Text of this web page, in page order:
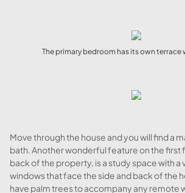
The primary bedroom has its own terrace
Move through the house and you will find a
bath. Another wonderful feature on the first
back of the property, is a study space with a
windows that face the side and back of the
have palm trees to accompany any remote